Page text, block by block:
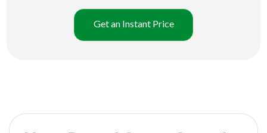
Get an Instant Price